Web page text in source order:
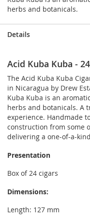
herbs and botanicals.
Details
Acid Kuba Kuba -
The Acid Kuba Kuba
in Nicaragua by Drew
Kuba Kuba is an
herbs and botanicals. A
experience. Handmade
construction from some
delivering a one-of-a-
Presentation
Box of 24 cigars
Dimensions:
Length: 127 mm